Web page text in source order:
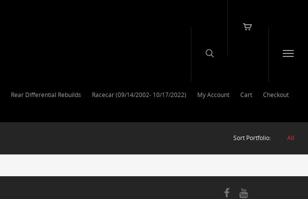
Rear Differential Rebuilds Racecar (09/14/2002- 10/17/2022) My Account Cart Checkout
Sort Portfolio: All